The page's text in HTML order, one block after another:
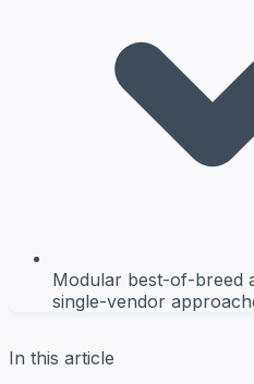
Modular best-of-breed
single-vendor
In this article